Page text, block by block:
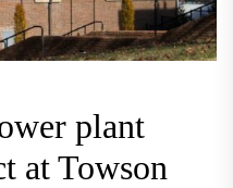
plant
at Towson